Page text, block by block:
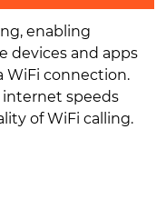
enabling
devices and apps
WiFi connection.
speeds
of WiFi calling.